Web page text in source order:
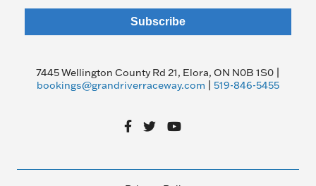
Subscribe
7445 Wellington County Rd 21, Elora, ON N0B 1S0 |
bookings@grandriverraceway.com | 519-846-5455